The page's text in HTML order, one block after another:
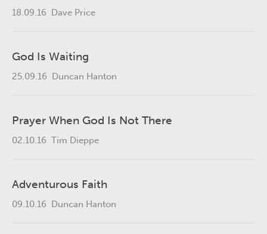
18.09.16 Dave Price
God Is Waiting
25.09.16 Duncan Hanton
Prayer When God Is Not There
02.10.16 Tim Dieppe
Adventurous Faith
09.10.16 Duncan Hanton